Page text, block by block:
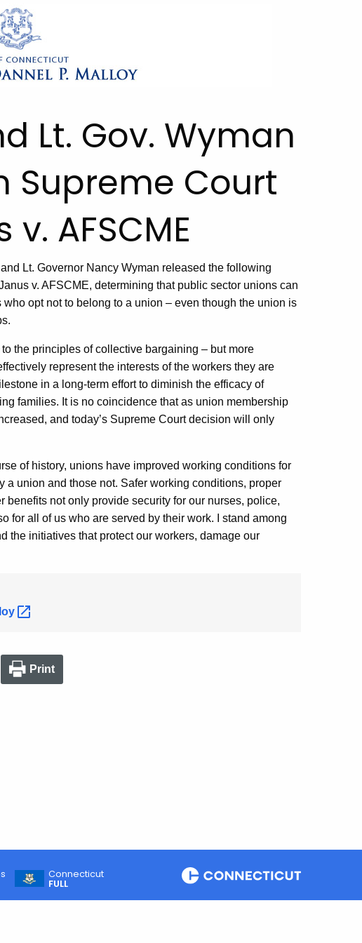
Lt. Gov. Wyman
Supreme Court
AFSCME
Lt. Governor Nancy Wyman released the following
v. AFSCME, determining that public sector unions can
opt not to belong to a union – even though the union is
to the principles of collective bargaining – but more
represent the interests of the workers they are
in a long-term effort to diminish the efficacy of
families. It is no coincidence that as union membership
and today’s Supreme Court decision will only
of history, unions have improved working conditions for
union and those not. Safer working conditions, proper
not only provide security for our nurses, police,
for all of us who are served by their work. I stand among
the initiatives that protect our workers, damage our
Print
Connecticut
FULL